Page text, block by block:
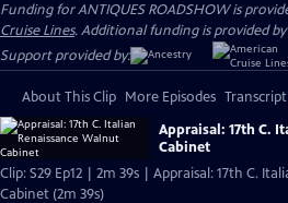
Funding for ANTIQUES ROADSHOW is
Cruise Lines. Additional funding is provided
Support provided by:
About This Clip More Episodes Transcript
Appraisal: 17th C.
Cabinet
Clip: S29 Ep12 | 2m 39s | Appraisal: 17th C.
Cabinet (2m 39s)